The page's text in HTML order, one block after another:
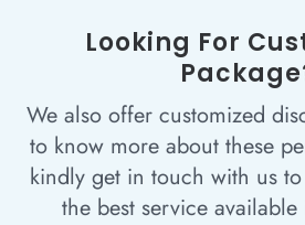
Looking For
We also offer customized
to know more about these
kindly get in touch with us
the best service